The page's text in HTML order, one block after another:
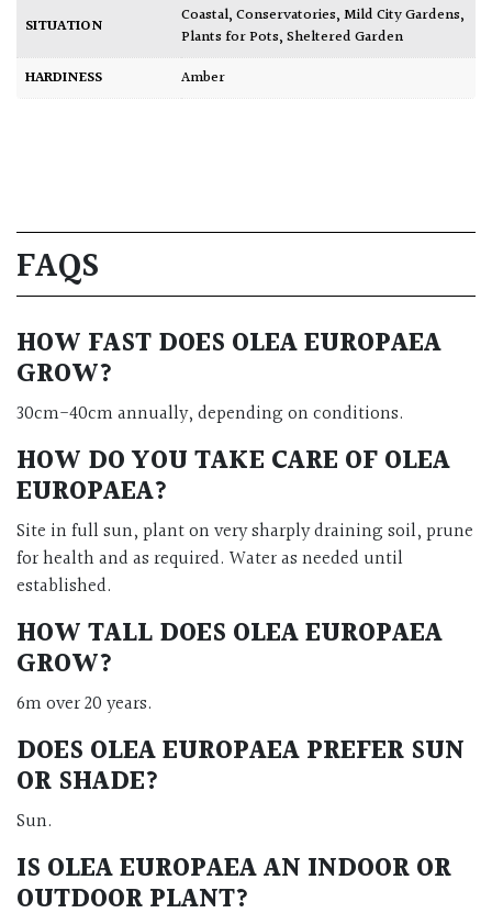
SITUATION Coastal,Conservatories,Mild City Gardens,
Plants for Pots,Sheltered Garden
HARDINESS
Amber
FAQS
HOW FAST DOES OLEA EUROPAEA
GROW?
30cm-40cm annually, depending on conditions.
HOW DO YOU TAKE CARE OF OLEA
EUROPAEA?
Site in full sun, plant on very sharply draining soil, prune
for health and as required. Water as needed until
established.
HOW TALL DOES OLEA EUROPAEA
GROW?
6m over 20 years.
DOES OLEA EUROPAEA PREFER SUN
OR SHADE?
Sun.
IS OLEA EUROPAEA AN INDOOR OR
OUTDOOR PLANT?